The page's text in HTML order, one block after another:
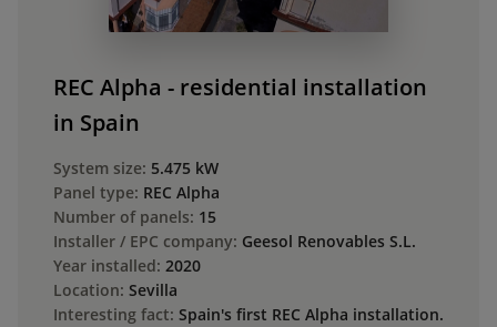
REC Alpha - residential installation
in Spain
System size: 5.475 kW
Panel type: REC Alpha
Number of panels: 15
Installer / EPC company: Geesol Renovables S.L.
Year installed: 2020
Location: Sevilla
Interesting fact: Spain's first REC Alpha installation.